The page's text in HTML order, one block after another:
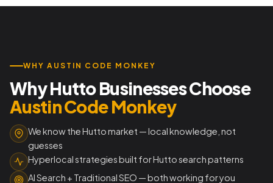
WHY AUSTIN CODE MONKEY
Why Hutto Businesses Choose
Austin Code Monkey
We know the Hutto market — local knowledge, not
guesses
Hyperlocal strategies built for Hutto search patterns
AI Search + Traditional SEO — both working for you